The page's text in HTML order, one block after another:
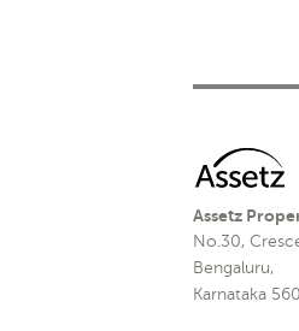
Assetz
No.30,
Bengaluru,
Karnataka